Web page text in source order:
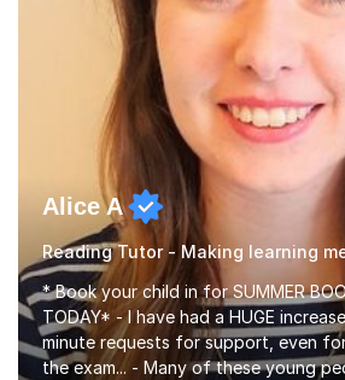
experience,...
Alice A
Reading Tutor - Making learning
* Book your child in for SUMMER
TODAY* - I have had a HUGE increase this year in last
minute requests for support, even
the exam... - Many of these young people have been